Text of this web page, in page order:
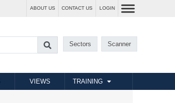
ABOUT US CONTACT US LOGIN
Sectors Scanner
VIEWS TRAINING